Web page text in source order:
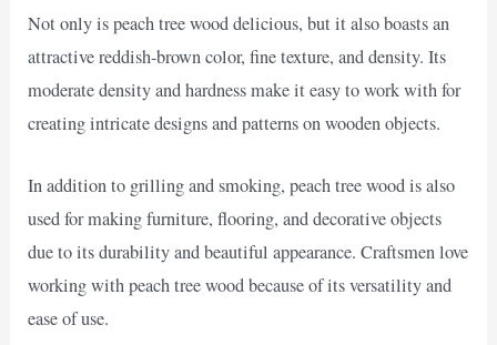
Not only is peach tree wood delicious, but it also boasts an
attractive reddish-brown color, fine texture, and density. Its
moderate density and hardness make it easy to work with for
creating intricate designs and patterns on wooden objects.
In addition to grilling and smoking, peach tree wood is also
used for making furniture, flooring, and decorative objects
due to its durability and beautiful appearance. Craftsmen love
working with peach tree wood because of its versatility and
ease of use.